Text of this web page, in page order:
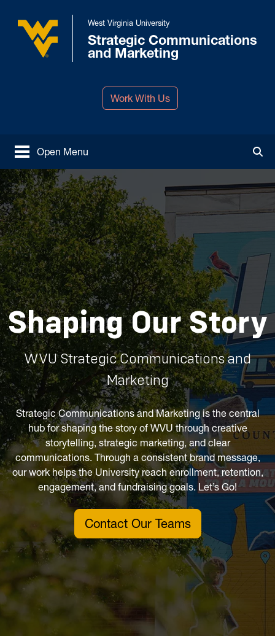
West Virginia University
West Virginia University
Strategic Communications
and Marketing
Work With Us
Open Menu
Shaping Our Story
WVU Strategic Communications and
Marketing
Strategic Communications and Marketing is the central
hub for shaping the story of WVU through creative
storytelling, strategic marketing, and clear
communications. Through a consistent brand message,
our work helps the University reach enrollment, retention,
engagement, and fundraising goals. Let’s Go!
Contact Our Teams